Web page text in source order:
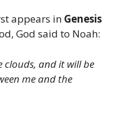
appears in Genesis
God said to Noah:
clouds, and it will be
me and the